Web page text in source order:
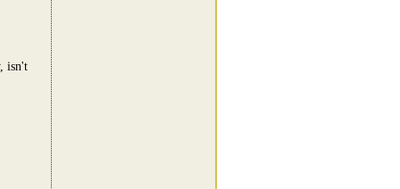
isn't